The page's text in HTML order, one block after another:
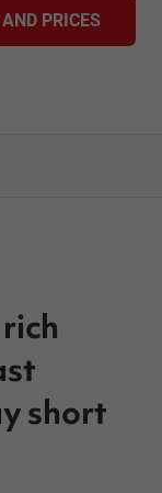
PRICES
short